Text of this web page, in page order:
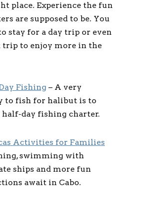
place. Experience the fun
are supposed to be. You
stay for a day trip or even
trip to enjoy more in the
Fishing – A very
to fish for halibut is to
half-day fishing charter.
Activities for Families
swimming with
ships and more fun
await in Cabo.